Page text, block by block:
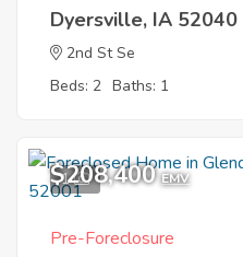
Dyersville, IA 52040
2nd St Se
Beds: 2 Baths: 1
1
$208,400 EMV
Pre-Foreclosure